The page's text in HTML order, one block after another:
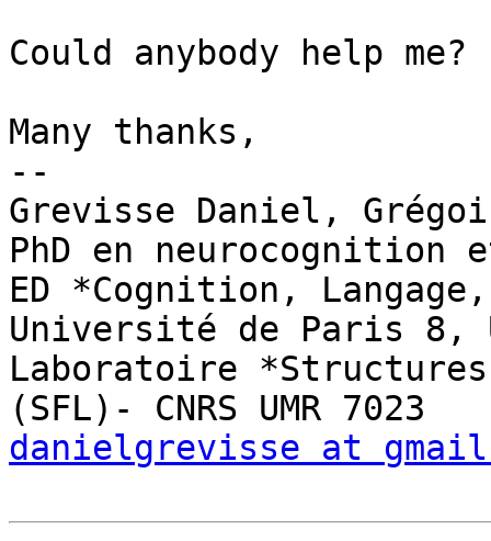
Could anybody help me?
Many thanks,
--
Grevisse Daniel,
PhD en
ED *Cognition,
Université de Paris 8,
Laboratoire
danielgrevisse at